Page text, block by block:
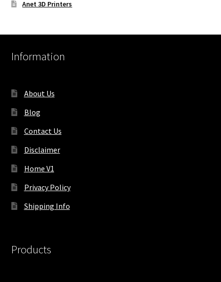
Anet 3D Printers
Information
About Us
Blog
Contact Us
Disclaimer
Home V1
Privacy Policy
Shipping Info
Products